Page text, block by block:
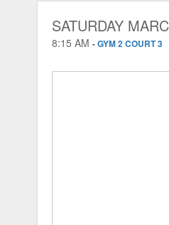
SATURDAY
8:15 AM -GYM 2 COURT 3